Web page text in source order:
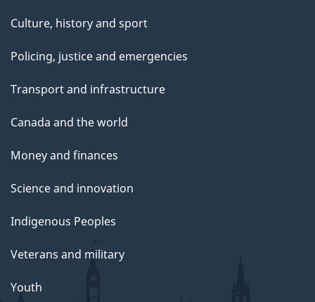
Culture, history and sport
Policing, justice and emergencies
Transport and infrastructure
Canada and the world
Money and finances
Science and innovation
Indigenous Peoples
Veterans and military
Youth